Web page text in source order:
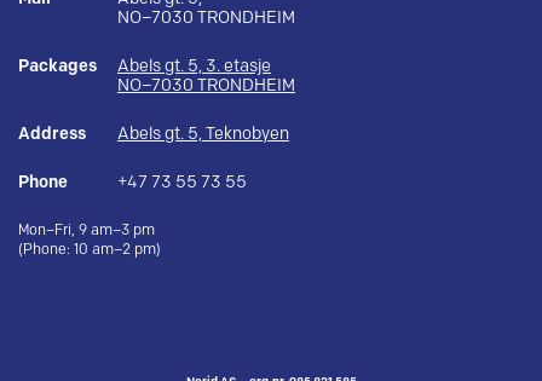
NO–7030 TRONDHEIM
Packages
Abels gt. 5, 3. etasje
NO–7030 TRONDHEIM
Address Abels gt. 5, Teknobyen
Phone +47 73 55 73 55
Mon–Fri, 9 am–3 pm
(Phone: 10 am–2 pm)